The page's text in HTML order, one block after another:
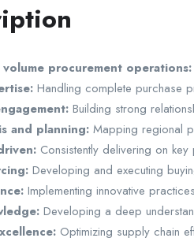
procurement operations:
Handling complete purchase
Building strong
and planning: Mapping regional
Consistently delivering on
Developing and executing
Implementing innovative
Developing a deep
Optimizing supply chain